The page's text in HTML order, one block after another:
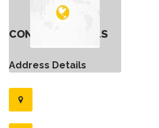
CONTACT DETAILS
Address Details